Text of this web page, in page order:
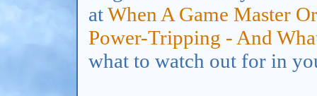
atWhen A Game Master
Power-Tripping - And
what to watch out for in